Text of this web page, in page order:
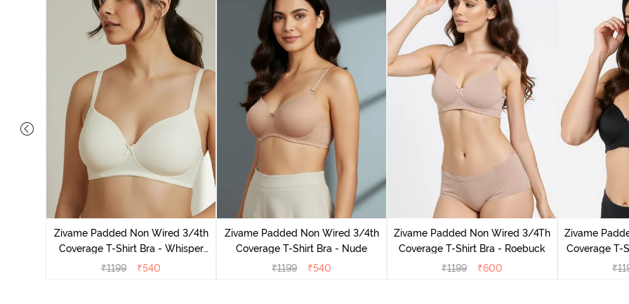
Zivame Padded Non Wired 3/4th
Coverage T-Shirt Bra - Whisper
White
₹1199 ₹540
Zivame Padded Non Wired 3/4th
Coverage T-Shirt Bra - Nude
₹1199 ₹540
Zivame Padded Non Wired 3/4Th
Coverage T-Shirt Bra - Roebuck
₹1199 ₹600
Zivame
Coverage T-
₹